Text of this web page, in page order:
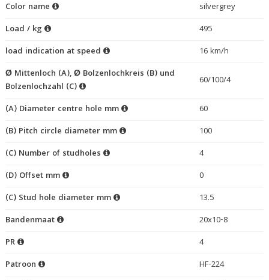
Color name
silvergrey
Load / kg
495
load indication at speed
16 km/h
Ø Mittenloch (A), Ø Bolzenlochkreis (B) und
Bolzenlochzahl (C)
60/100/4
(A) Diameter centre hole mm
60
(B) Pitch circle diameter mm
100
(C) Number of studholes
4
(D) Offset mm
0
(C) Stud hole diameter mm
13.5
Bandenmaat
20x10-8
PR
4
Patroon
HF-224